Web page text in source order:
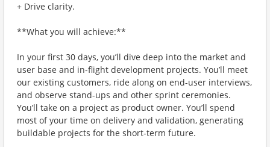
+ Drive clarity.
**What you will achieve:**
In your first 30 days, you’ll dive deep into the market and
user base and in-flight development projects. You’ll meet
our existing customers, ride along on end-user interviews,
and observe stand-ups and other sprint ceremonies.
You’ll take on a project as product owner. You’ll spend
most of your time on delivery and validation, generating
buildable projects for the short-term future.